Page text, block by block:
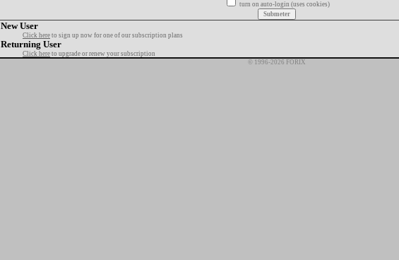
turn on auto-login (uses cookies)
New User
Click here to sign up now for one of our subscription plans
Returning User
Click here to upgrade or renew your subscription
© 1996-2026 FORIX